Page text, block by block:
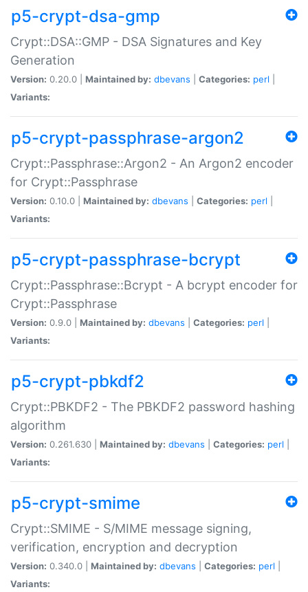
p5-crypt-dsa-gmp
Crypt::DSA::GMP - DSA Signatures and Key
Generation
Version: 0.20.0 | Maintained by: dbevans Categories: perl
Variants:
p5-crypt-passphrase-argon2
Crypt::Passphrase::Argon2 - An Argon2 encoder
for Crypt::Passphrase
Version: 0.10.0 | Maintained by: dbevans Categories: perl
Variants:
p5-crypt-passphrase-bcrypt
Crypt::Passphrase::Bcrypt - A bcrypt encoder for
Crypt::Passphrase
Version: 0.9.0 | Maintained by: dbevans Categories: perl
Variants:
p5-crypt-pbkdf2
Crypt::PBKDF2 - The PBKDF2 password hashing
algorithm
Version: 0.261.630 | Maintained by: dbevans Categories: perl
Variants:
p5-crypt-smime
Crypt::SMIME - S/MIME message signing,
verification, encryption and decryption
Version: 0.340.0 | Maintained by: dbevans Categories: perl
Variants: